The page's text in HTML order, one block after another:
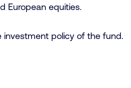
European equities.
policy of the fund.